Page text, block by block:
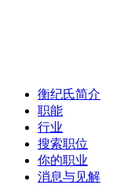
衡纪氏简介
职能
行业
搜索职位
你的职业
消息与见解